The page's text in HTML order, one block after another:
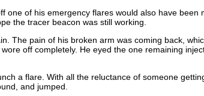
of his emergency flares would also have
the tracer beacon was still working.
The pain of his broken arm was coming back,
off completely. He eyed the one remaining
a flare. With all the reluctance of someone
and jumped.